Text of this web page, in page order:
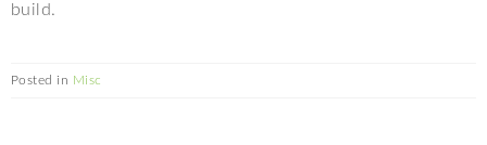
build.
Posted in Misc